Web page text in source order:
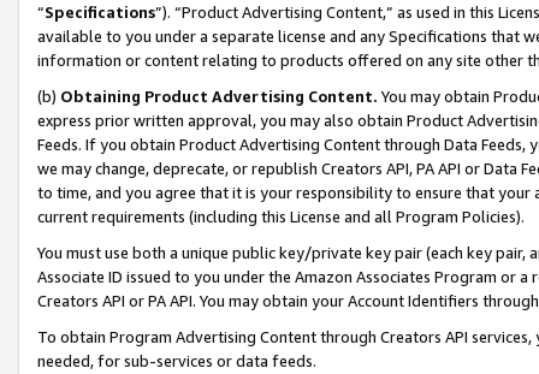
“Specifications”). “Product Advertising Content,” as used in this
available to you under a separate license and any Specifications that
information or content relating to products offered on any site other
(b) Obtaining Product Advertising Content. You may obtain
express prior written approval, you may also obtain Product
Feeds. If you obtain Product Advertising Content through Data Feeds,
we may change, deprecate, or republish Creators API, PA API or Data
to time, and you agree that it is your responsibility to ensure that your
current requirements (including this License and all Program Policies).
You must use both a unique public key/private key pair (each key pair,
Associate ID issued to you under the Amazon Associates Program or
Creators API or PA API. You may obtain your Account Identifiers
To obtain Program Advertising Content through Creators API
needed, for sub-services or data feeds.